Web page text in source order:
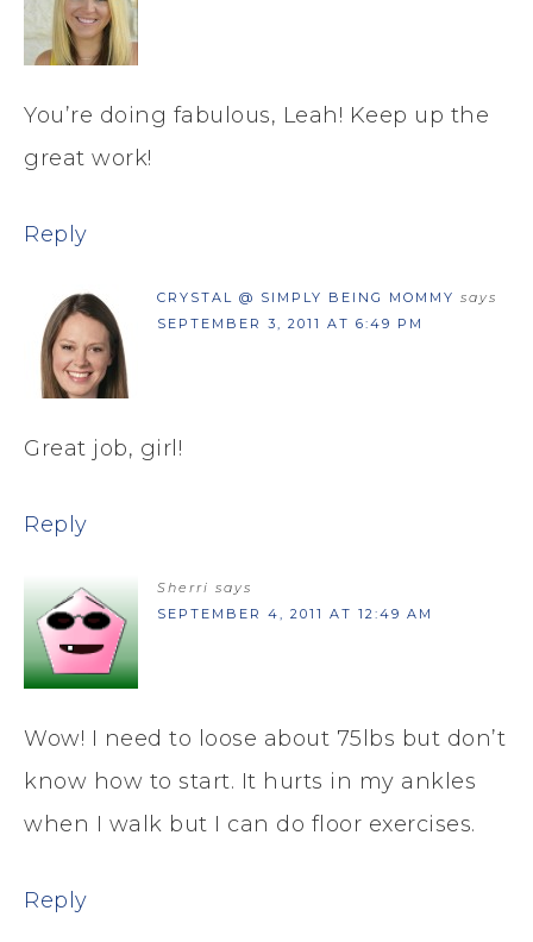
You’re doing fabulous, Leah! Keep up the
great work!
Reply
CRYSTAL @ SIMPLY BEING MOMMY says
SEPTEMBER 3, 2011 AT 6:49 PM
Great job, girl!
Reply
Sherri says
SEPTEMBER 4, 2011 AT 12:49 AM
Wow! I need to loose about 75lbs but don’t
know how to start. It hurts in my ankles
when I walk but I can do floor exercises.
Reply